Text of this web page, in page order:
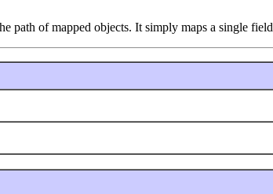
path of mapped objects. It simply maps a single field